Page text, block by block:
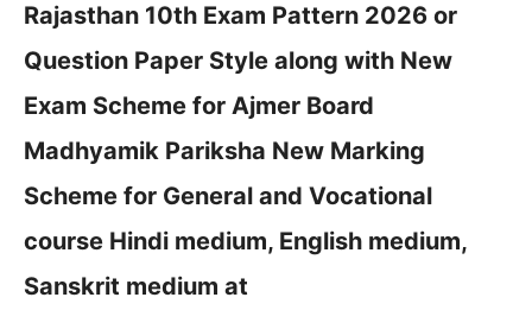
Rajasthan 10th Exam Pattern 2026 or
Question Paper Style along with New
Exam Scheme for Ajmer Board
Madhyamik Pariksha New Marking
Scheme for General and Vocational
course Hindi medium, English medium,
Sanskrit medium at